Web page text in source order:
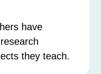
have
they teach.